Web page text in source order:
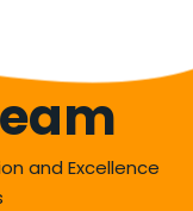
and Excellence